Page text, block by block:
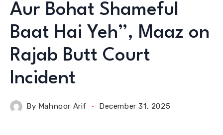
Aur Bohat Shameful
Baat Hai Yeh”, Maaz on
Rajab Butt Court
Incident
By Mahnoor Arif December 31, 2025